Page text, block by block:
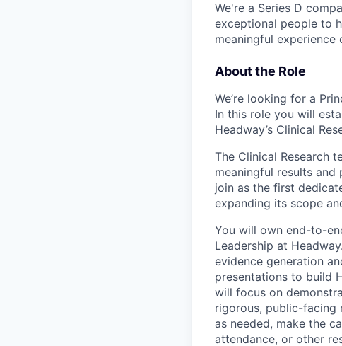
We're a Series D
exceptional people to
meaningful
About the Role
We’re looking for a
In this role you will
Headway’s Clinical
The Clinical Research
meaningful results
join as the first
expanding its scope
You will own end-to-
Leadership at
evidence generation
presentations to build
will focus on
rigorous, public-facing
as needed, make the
attendance, or other